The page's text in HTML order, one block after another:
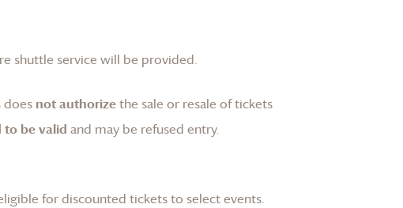
shuttle service will be provided.
does not authorizethe sale or resale of tickets
to be valid and may be refused entry.
for discounted tickets to select events.